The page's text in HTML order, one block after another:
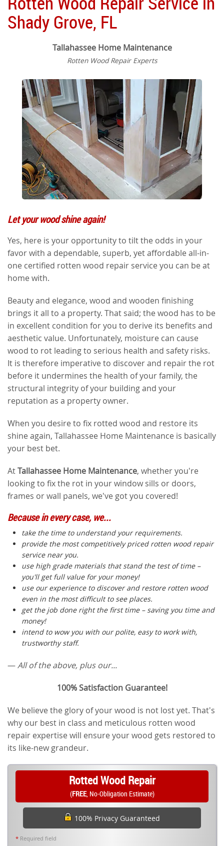
Shady Grove, FL
Tallahassee Home Maintenance
Rotten Wood Repair Experts
Let your wood shine again!
Yes, here is your opportunity to tilt the odds in your
favor with a dependable, superb, yet affordable all-in-
one certified rotten wood repair service you can be at
home with.
Beauty and elegance, wood and wooden finishing
brings it all to a property. That said; the wood has to be
in excellent condition for you to derive its benefits and
aesthetic value. Unfortunately, moisture can cause
wood to rot leading to serious health and safety risks.
It is therefore imperative to discover and repair the rot
before it undermines the health of your family, the
structural integrity of your building and your
reputation as a property owner.
When you desire to fix rotted wood and restore its
shine again, Tallahassee Home Maintenance is basically
your best bet.
AtTallahassee Home Maintenance, whether you're
looking to fix the rot in your window sills or doors,
frames or wall panels, we've got you covered!
Because in every case, we...
take the time to understand your requirements.
provide the most competitively priced rotten wood repair
service near you.
use high grade materials that stand the test of time –
you'll get full value for your money!
use our experience to discover and restore rotten wood
even in the most difficult to see places.
get the job done right the first time – saving you time and
money!
intend to wow you with our polite, easy to work with,
trustworthy staff.
—All of the above, plus our...
100% Satisfaction Guarantee!
We believe the glory of your wood is not lost yet. That's
why our best in class and meticulous rotten wood
repair expertise will ensure your wood gets restored to
its like-new grandeur.
Rotted Wood Repair
(FREE, No-Obligation Estimate)
100% Privacy Guaranteed
* Required field